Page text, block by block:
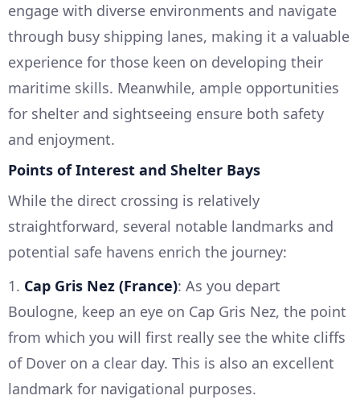
engage with diverse environments and navigate
through busy shipping lanes, making it a valuable
experience for those keen on developing their
maritime skills. Meanwhile, ample opportunities
for shelter and sightseeing ensure both safety
and enjoyment.
Points of Interest and Shelter Bays
While the direct crossing is relatively
straightforward, several notable landmarks and
potential safe havens enrich the journey:
1. Cap Gris Nez (France): As you depart
Boulogne, keep an eye on Cap Gris Nez, the point
from which you will first really see the white cliffs
of Dover on a clear day. This is also an excellent
landmark for navigational purposes.